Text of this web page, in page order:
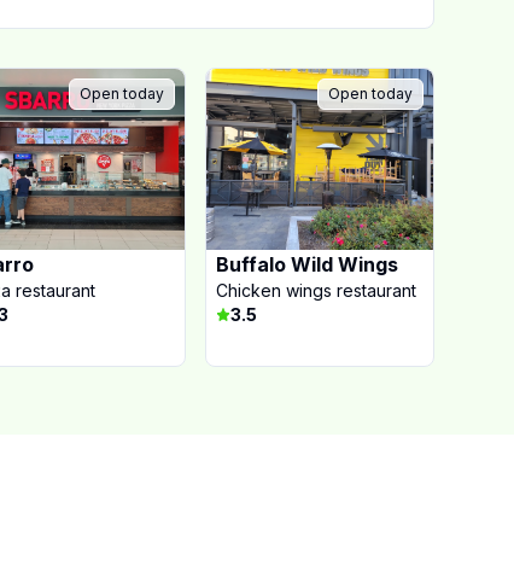
Open today
restaurant
Open today
Buffalo Wild Wings
Chicken wings restaurant
3.5